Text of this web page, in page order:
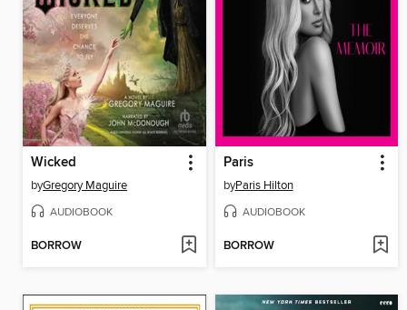
Wicked
byGregory Maguire
AUDIOBOOK
BORROW
Paris
byParis Hilton
AUDIOBOOK
BORROW